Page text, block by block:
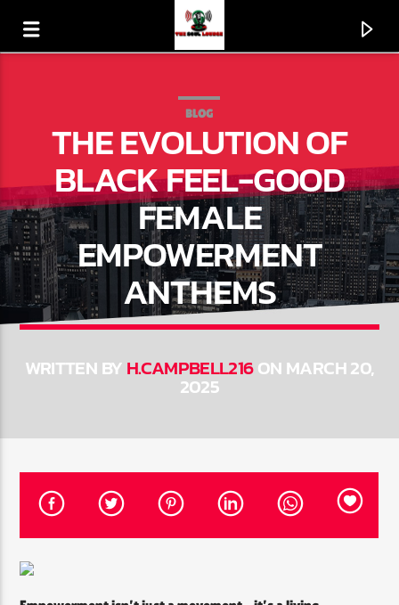
LOVE THE WAY U LOVE ME
CURRENT SHOW
THE SOUL LOUNGE
12:00 PM 8:00 PM
BLOG
THE EVOLUTION OF
BLACK FEEL-GOOD
FEMALE
EMPOWERMENT
ANTHEMS
WRITTEN BYH.CAMPBELL216ON MARCH 20,
2025